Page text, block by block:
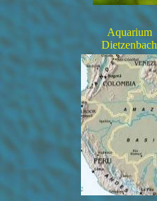
Aquarium
Dietzenbach